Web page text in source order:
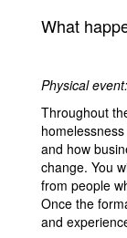
What
Physical event:
Throughout
and how
change. You
from people
Once the
and